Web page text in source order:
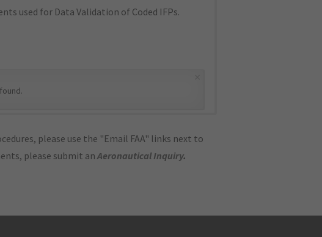
used for Data Validation of Coded IFPs.
please use the "Email FAA" links next to
please submit anAeronautical Inquiry.